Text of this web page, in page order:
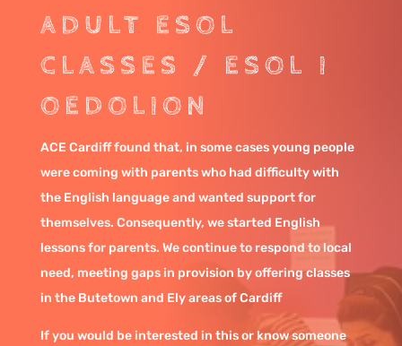
ADULT ESOL
CLASSES / ESOL I
OEDOLION
ACE Cardiff found that, in some cases young people
were coming with parents who had difficulty with
the English language and wanted support for
themselves. Consequently, we started English
lessons for parents. We continue to respond to local
need, meeting gaps in provision by offering classes
in the Butetown and Ely areas of Cardiff
If you would be interested in this or know someone